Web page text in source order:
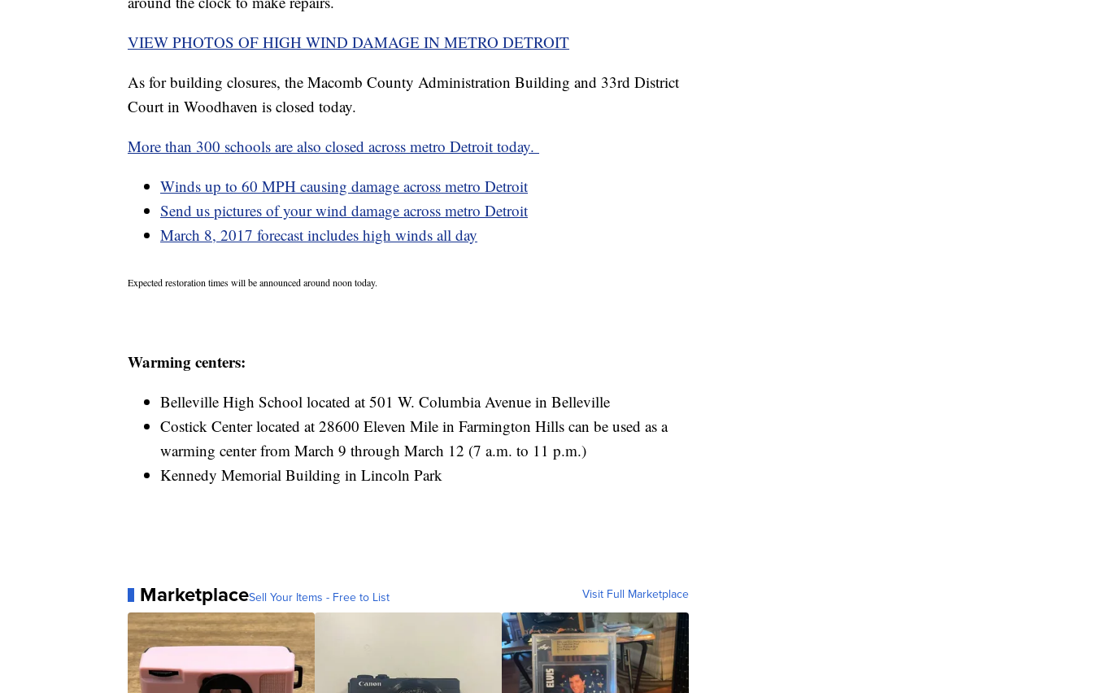
VIEW PHOTOS OF HIGH WIND DAMAGE IN METRO DETROIT
As for building closures, the Macomb County Administration Building and 33rd District
Court in Woodhaven is closed today.
More than 300 schools are also closed across metro Detroit today.
Winds up to 60 MPH causing damage across metro Detroit
Send us pictures of your wind damage across metro Detroit
March 8, 2017 forecast includes high winds all day
Expected restoration times will be announced around noon today.
Warming centers:
Belleville High School located at 501 W. Columbia Avenue in Belleville
Costick Center located at 28600 Eleven Mile in Farmington Hills can be used as a
warming center from March 9 through March 12 (7 a.m. to 11 p.m.)
Kennedy Memorial Building in Lincoln Park
MarketplaceSell Your Items - Free to List Visit Full Marketplace